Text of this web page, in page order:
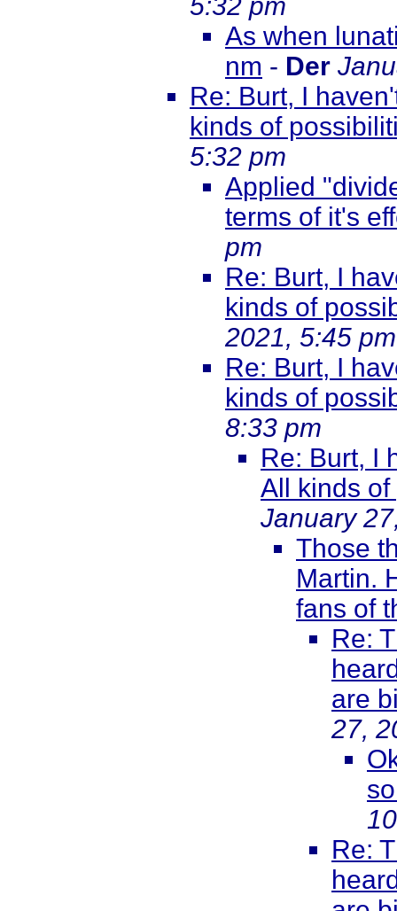
As when
nm - Der
Re: Burt, I
kinds of
5:32 pm
Applied
terms of it's
pm
Re: Burt, I
kinds of
2021, 5:45 pm
Re: Burt, I
kinds of
8:33 pm
Re: Burt, I
All kinds
January
Those
Martin.
fans of
Re:
are
27,
Re: